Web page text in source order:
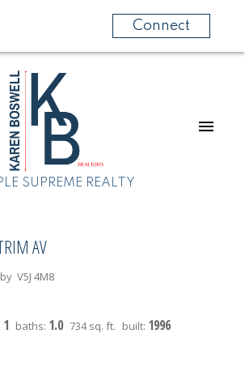
Connect
SUPREME REALTY
AV
V5J 4M8
1 baths: 1.0 734 sq. ft. built: 1996